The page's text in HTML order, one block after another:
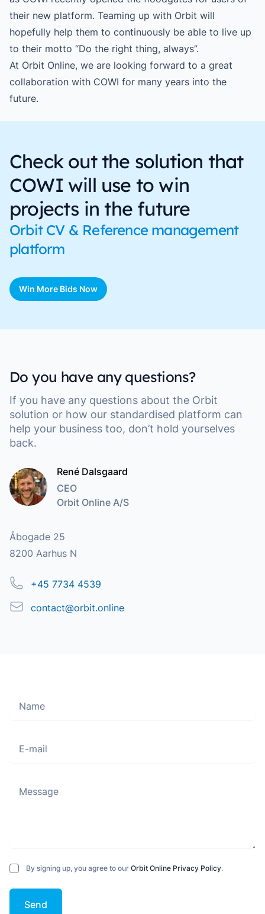
their new platform. Teaming up with Orbit will
hopefully help them to continuously be able to live up
to their motto “Do the right thing, always”.
At Orbit Online, we are looking forward to a great
collaboration with COWI for many years into the
future.
Check out the solution that
COWI will use to win
projects in the future
Orbit CV & Reference management
platform
Win More Bids Now
Do you have any questions?
If you have any questions about the Orbit
solution or how our standardised platform can
help your business too, don’t hold yourselves
back.
René Dalsgaard
CEO
Orbit Online A/S
Address
Åbogade 25
8200 Aarhus N
Phone+45 7734 4539
Emailcontact@orbit.online
By signing up, you agree to our Orbit Online Privacy Policy.
Send